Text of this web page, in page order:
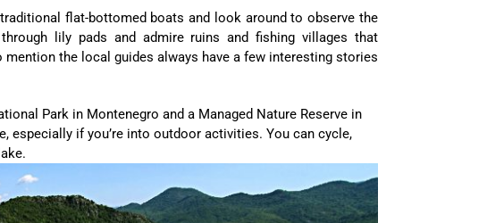
flat-bottomed boats and look around to observe the
lily pads and admire ruins and fishing villages that
the local guides always have a few interesting stories
Park in Montenegro and a Managed Nature Reserve in
especially if you’re into outdoor activities. You can cycle,